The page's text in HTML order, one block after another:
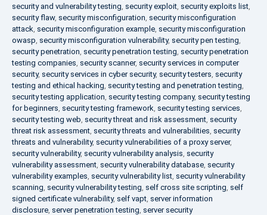
security and vulnerability testing, security exploit, security exploits list,
security flaw, security misconfiguration, security misconfiguration
attack, security misconfiguration example, security misconfiguration
owasp, security misconfiguration vulnerability, security pen testing,
security penetration, security penetration testing, security penetration
testing companies, security scanner, security services in computer
security, security services in cyber security, security testers, security
testing and ethical hacking, security testing and penetration testing,
security testing application, security testing company, security testing
for beginners, security testing framework, security testing services,
security testing web, security threat and risk assessment, security
threat risk assessment, security threats and vulnerabilities, security
threats and vulnerability, security vulnerabilities of a proxy server,
security vulnerability, security vulnerability analysis, security
vulnerability assessment, security vulnerability database, security
vulnerability examples, security vulnerability list, security vulnerability
scanning, security vulnerability testing, self cross site scripting, self
signed certificate vulnerability, self vapt, server information
disclosure, server penetration testing, server security